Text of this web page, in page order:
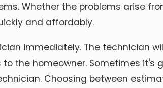
Whether the problems arise
and affordably.
immediately. The technician
the homeowner. Sometimes it's
Choosing between